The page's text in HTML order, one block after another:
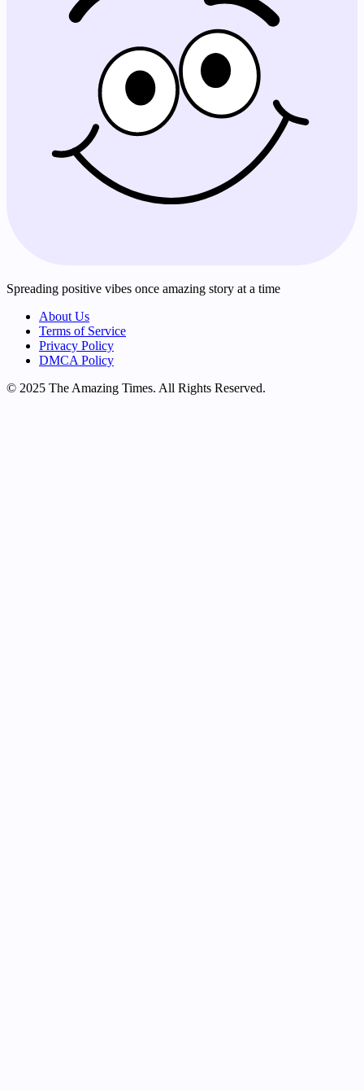
Spreading positive vibes once amazing story at a time
About Us
Terms of Service
Privacy Policy
DMCA Policy
© 2025 The Amazing Times. All Rights Reserved.